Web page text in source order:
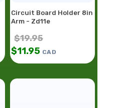
Circuit Board Holder 8in
Arm - Zd11e
$19.95
$11.95 CAD